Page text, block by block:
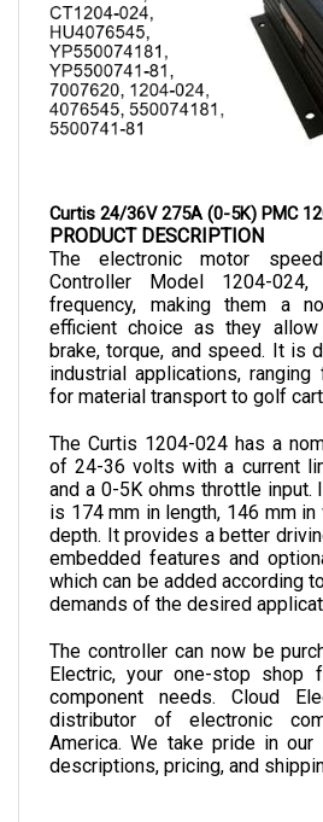
PRODUCT DESCRIPTION
The electronic motor speed
Controller Model 1204-
frequency, making them a
efficient choice as they
brake, torque, and speed. It is
industrial applications,
for material transport to golf
of 24-36 volts with a current
and a 0-5K ohms throttle input.
is 174 mm in length, 146 mm in
depth. It provides a better
embedded features and
which can be added according
demands of the desired
Electric, your one-stop shop
component needs. Cloud
distributor of electronic
America. We take pride in our
descriptions, pricing, and